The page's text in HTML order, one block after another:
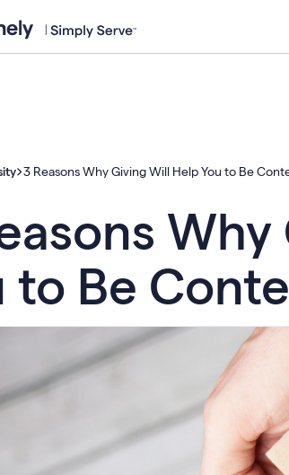
3 Reasons Why Giving Will Help You to Be
to Be